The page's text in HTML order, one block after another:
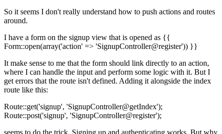
So it seems I don't really understand how to push actions and routes
around.
I have a form on the signup view that is opened as {{
Form::open(array('action' => 'SignupController@register')) }}
It make sense to me that the form should link directly to an action,
where I can handle the input and perform some logic with it. But I
get errors that the route isn't defined. Adding it alongside the index
route like this:
Route::get('signup', 'SignupController@getIndex');
Route::post('signup', 'SignupController@register');